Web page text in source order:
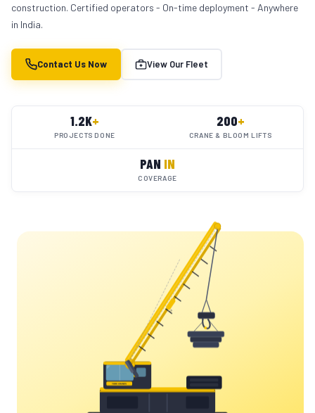
construction. Certified operators - On-time deployment - Anywhere
in India.
Contact Us Now View Our Fleet
1.2K+
PROJECTS DONE
200+
CRANE & BLOOM LIFTS
PAN IN
COVERAGE
YC